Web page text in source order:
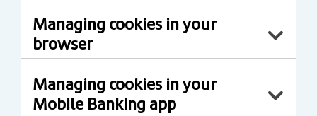
Managing cookies in your
browser
Managing cookies in your
Mobile Banking app